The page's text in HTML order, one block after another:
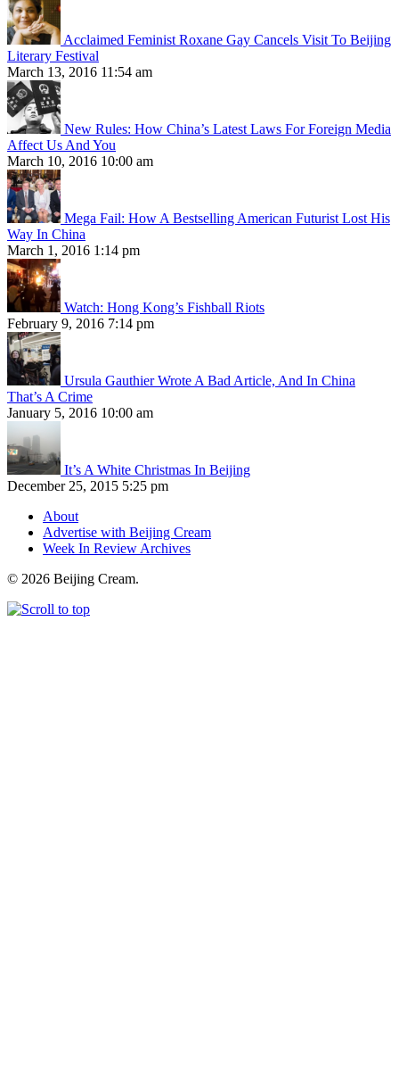
Acclaimed Feminist Roxane Gay Cancels Visit To Beijing
Literary Festival
March 13, 2016 11:54 am
New Rules: How China’s Latest Laws For Foreign Media
Affect Us And You
March 10, 2016 10:00 am
Mega Fail: How A Bestselling American Futurist Lost His
Way In China
March 1, 2016 1:14 pm
Watch: Hong Kong’s Fishball Riots
February 9, 2016 7:14 pm
Ursula Gauthier Wrote A Bad Article, And In China
That’s A Crime
January 5, 2016 10:00 am
It’s A White Christmas In Beijing
December 25, 2015 5:25 pm
About
Advertise with Beijing Cream
Week In Review Archives
© 2026 Beijing Cream.